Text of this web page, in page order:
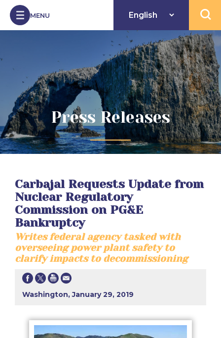
Skip to Content
MENU Open
Press Releases
Carbajal Requests Update from
Nuclear Regulatory
Commission on PG&E
Bankruptcy
Writes federal agency tasked with
overseeing power plant safety to
clarify impacts to decommissioning
Washington, January 29, 2019